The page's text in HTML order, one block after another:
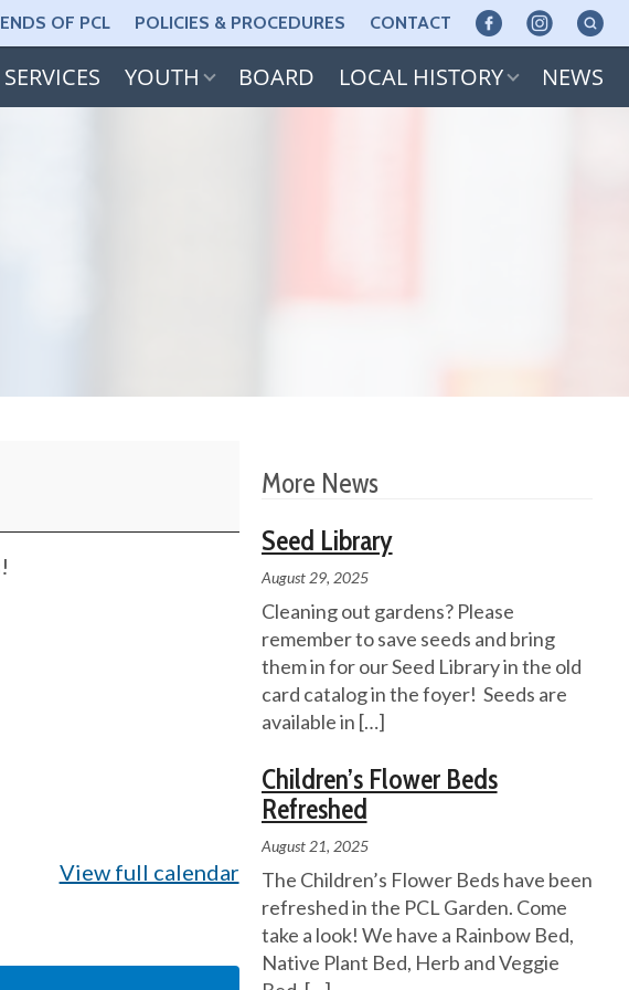
OF PCL POLICIES & PROCEDURES CONTACT
SERVICES YOUTH BOARD LOCAL HISTORY NEWS
View full calendar
More News
Seed Library
August 29, 2025
Cleaning out gardens? Please
remember to save seeds and bring
them in for our Seed Library in the old
card catalog in the foyer! Seeds are
available in […]
Children’s Flower Beds
Refreshed
August 21, 2025
The Children’s Flower Beds have been
refreshed in the PCL Garden. Come
take a look! We have a Rainbow Bed,
Native Plant Bed, Herb and Veggie